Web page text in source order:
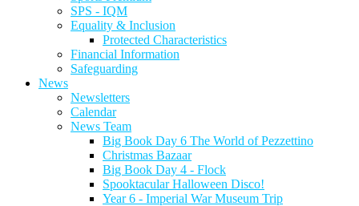
SPS - IQM
Equality & Inclusion
Protected Characteristics
Financial Information
Safeguarding
News
Newsletters
Calendar
News Team
Big Book Day 6 The World of Pezzettino
Christmas Bazaar
Big Book Day 4 - Flock
Spooktacular Halloween Disco!
Year 6 - Imperial War Museum Trip